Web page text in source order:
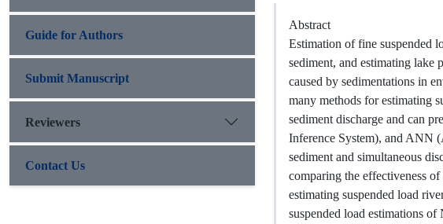
Abstract
Estimation of fine suspended
sediment, and estimating lake
caused by sedimentations in
many methods for estimating
sediment discharge and can
Inference System), and ANN
sediment and simultaneous
comparing the effectiveness
estimating suspended load
suspended load estimations
Guide for Authors
Submit Manuscript
Reviewers
Contact Us